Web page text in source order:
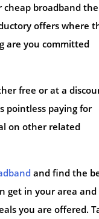
broadband
offers where
are you committed
free or at a
pointless paying for
on other related
and find the
get in your area and
you are offered.